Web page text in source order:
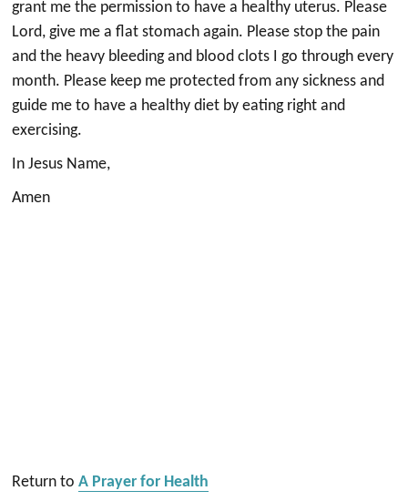
grant me the permission to have a healthy uterus. Please
Lord, give me a flat stomach again. Please stop the pain
and the heavy bleeding and blood clots I go through every
month. Please keep me protected from any sickness and
guide me to have a healthy diet by eating right and
exercising.
In Jesus Name,
Amen
Return toA Prayer for Health